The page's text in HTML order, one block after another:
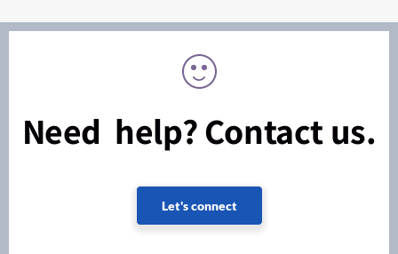
Need help? Contact us.
Let's connect